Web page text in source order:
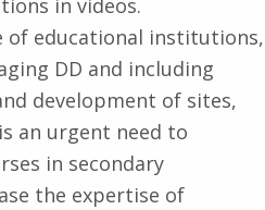
in videos.
of educational institutions,
DD and including
development of sites,
an urgent need to
in secondary
the expertise of